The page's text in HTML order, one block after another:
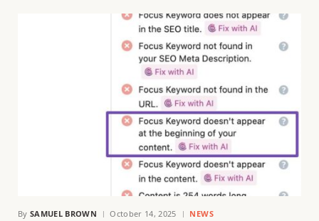
By SAMUEL BROWN October 14, 2025 NEWS